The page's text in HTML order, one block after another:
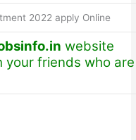
2022 apply Online
website
your friends who are